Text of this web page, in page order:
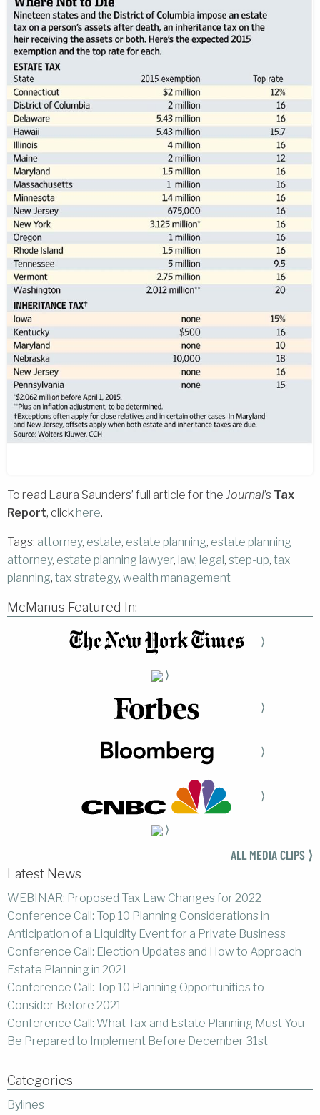
To read Laura Saunders’ full article for the Journal’s Tax
Report, click here.
Tags: attorney, estate, estate planning, estate planning
attorney, estate planning lawyer, law, legal, step-up, tax
planning, tax strategy, wealth management
McManus Featured In:
⟩
⟩
⟩
⟩
⟩
⟩
ALL MEDIA CLIPS ⟩
Latest News
WEBINAR: Proposed Tax Law Changes for 2022
Conference Call: Top 10 Planning Considerations in
Anticipation of a Liquidity Event for a Private Business
Conference Call: Election Updates and How to Approach
Estate Planning in 2021
Conference Call: Top 10 Planning Opportunities to
Consider Before 2021
Conference Call: What Tax and Estate Planning Must You
Be Prepared to Implement Before December 31st
Categories
Bylines